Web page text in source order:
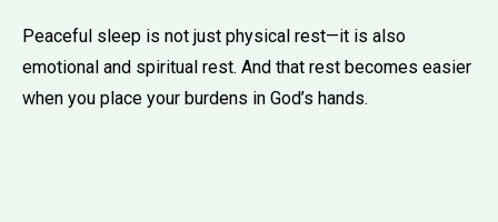
Peaceful sleep is not just physical rest—it is also
emotional and spiritual rest. And that rest becomes easier
when you place your burdens in God’s hands.